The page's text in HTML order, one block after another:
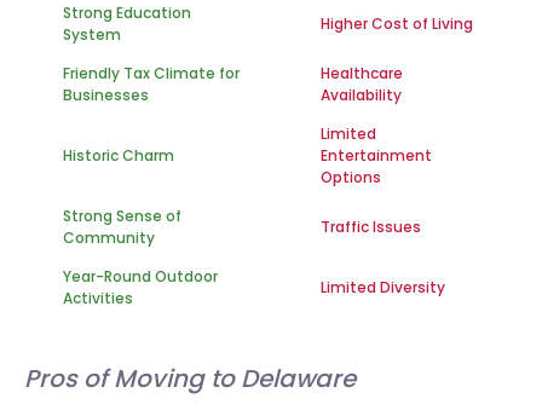
Strong Education
System
Higher Cost of Living
Friendly Tax Climate for
Businesses
Healthcare
Availability
Historic Charm
Limited
Entertainment
Options
Strong Sense of
Community
Traffic Issues
Year-Round Outdoor
Activities
Limited Diversity
Pros of Moving to Delaware